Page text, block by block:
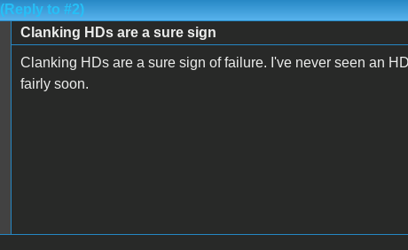
(Reply to #2)
Clanking HDs are a sure sign
Clanking HDs are a sure sign of failure. I've never seen an
fairly soon.